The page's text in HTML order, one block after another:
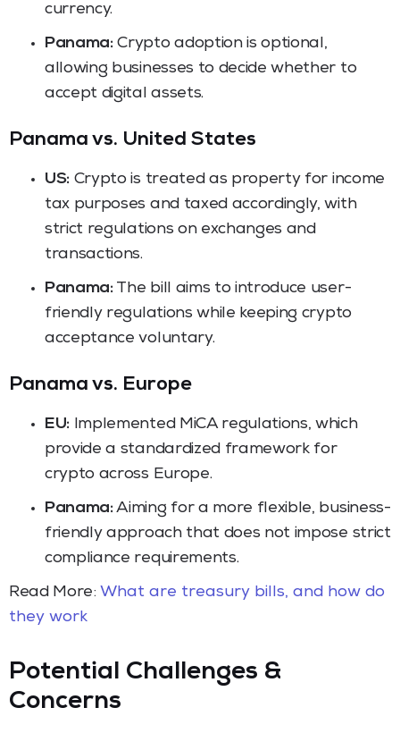
currency.
Panama:Crypto adoption is optional,
allowing businesses to decide whether to
accept digital assets.
Panama vs. United States
US: Crypto is treated as property for income
tax purposes and taxed accordingly, with
strict regulations on exchanges and
transactions.
Panama:The bill aims to introduce user-
friendly regulations while keeping crypto
acceptance voluntary.
Panama vs. Europe
EU: Implemented MiCA regulations, which
provide a standardized framework for
crypto across Europe.
Panama:Aiming for a more flexible, business-
friendly approach that does not impose strict
compliance requirements.
Read More: What are treasury bills, and how do
they work
Potential Challenges &
Concerns